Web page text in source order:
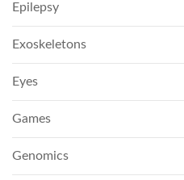
Epilepsy
Exoskeletons
Eyes
Games
Genomics